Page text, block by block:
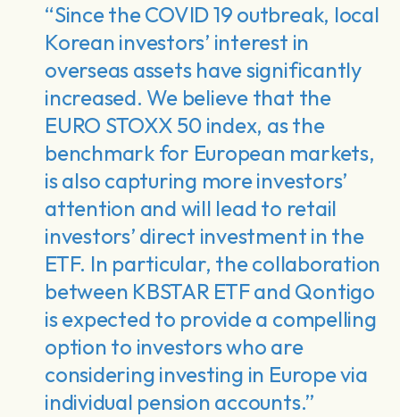
“Since the COVID 19 outbreak, local
Korean investors’ interest in
overseas assets have significantly
increased. We believe that the
EURO STOXX 50 index, as the
benchmark for European markets,
is also capturing more investors’
attention and will lead to retail
investors’ direct investment in the
ETF. In particular, the collaboration
between KBSTAR ETF and Qontigo
is expected to provide a compelling
option to investors who are
considering investing in Europe via
individual pension accounts.”